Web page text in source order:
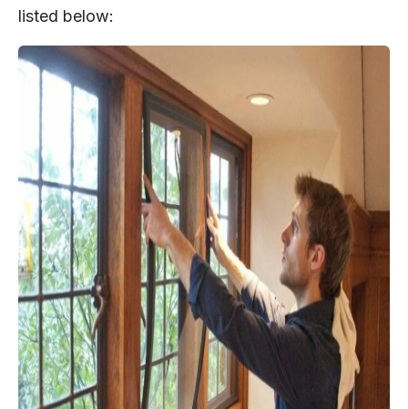
listed below: